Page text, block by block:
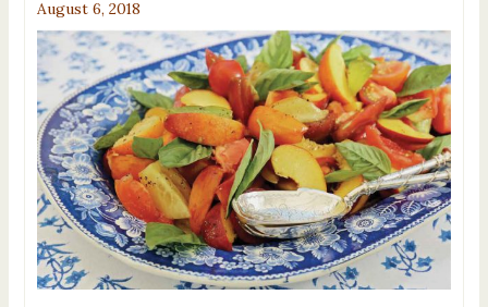
August 6, 2018